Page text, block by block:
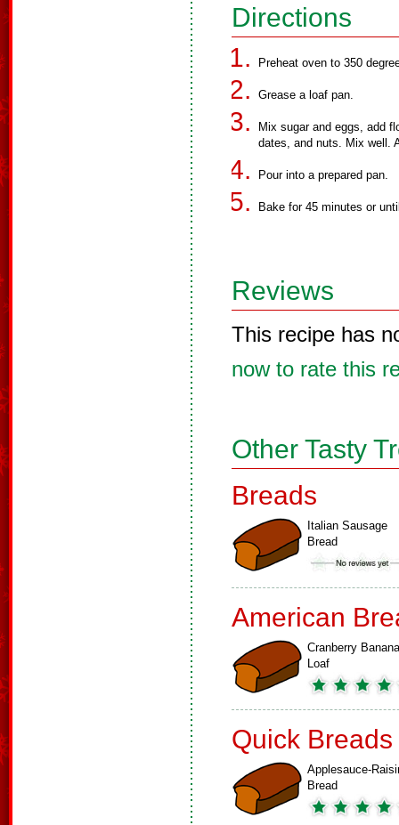
Directions
Preheat oven to 350
Grease a loaf pan.
Mix sugar and eggs, add
dates, and nuts. Mix well.
Pour into a prepared pan.
Bake for 45 minutes or
Reviews
This recipe has
now to rate this
Other Tasty
Breads
Italian Sausage
Bread
American
Cranberry Banana
Loaf
Quick Breads
Applesauce-
Bread